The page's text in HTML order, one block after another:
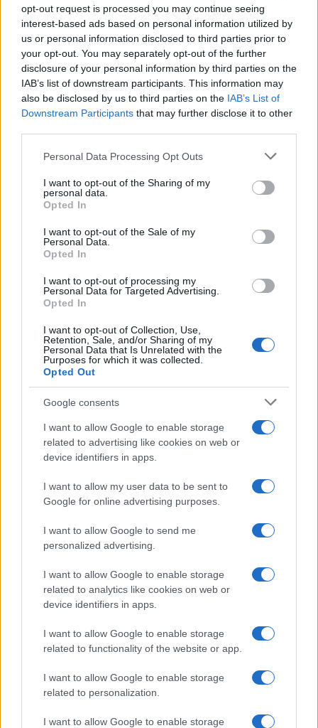
opt-out request is processed you may continue seeing
interest-based ads based on personal information utilized by
us or personal information disclosed to third parties prior to
your opt-out. You may separately opt-out of the further
disclosure of your personal information by third parties on the
IAB’s list of downstream participants. This information may
also be disclosed by us to third parties on the IAB’s List of
Downstream Participants that may further disclose it to other
Please note that this website/app uses one or more Google
not limited to your visit or usage behaviour. You may click to
grant or deny consent to Google and its third-party tags to
use your data for below specified purposes in below Google
consent section.
Personal Data Processing Opt Outs
I want to opt-out of the Sharing of my
personal data.
Opted In
I want to opt-out of the Sale of my
Personal Data.
Opted In
I want to opt-out of processing my
Personal Data for Targeted Advertising.
Opted In
I want to opt-out of Collection, Use,
Retention, Sale, and/or Sharing of my
Personal Data that Is Unrelated with the
Purposes for which it was collected.
Opted Out
Google consents
I want to allow Google to enable storage
related to advertising like cookies on web or
device identifiers in apps.
I want to allow my user data to be sent to
Google for online advertising purposes.
I want to allow Google to send me
personalized advertising.
I want to allow Google to enable storage
related to analytics like cookies on web or
device identifiers in apps.
I want to allow Google to enable storage
related to functionality of the website or app.
I want to allow Google to enable storage
related to personalization.
I want to allow Google to enable storage
HEALTH & WELLNESS
Why some women turn to spironolactone
A radiologist’s late-onset acne led her to try…
HEALTH & WELLNESS
Body cleansing: the facts
Colon Cleaner Hot Sauce © 2Eklectik (Flickr) What…
About Us
Follow us Facebook
Manage Utiq
NewsHub.co.uk is the great source of social information. News,
television, news, sports, gossip, politics and all the news about your